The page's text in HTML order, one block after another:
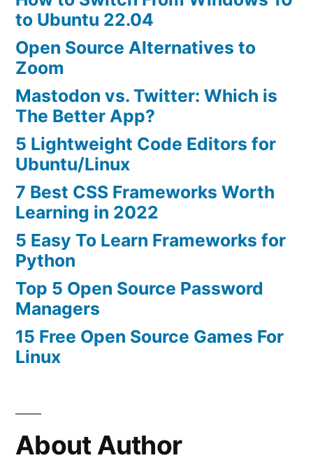
to Ubuntu 22.04
Open Source Alternatives to
Zoom
Mastodon vs. Twitter: Which is
The Better App?
5 Lightweight Code Editors for
Ubuntu/Linux
7 Best CSS Frameworks Worth
Learning in 2022
5 Easy To Learn Frameworks for
Python
Top 5 Open Source Password
Managers
15 Free Open Source Games For
Linux
About Author